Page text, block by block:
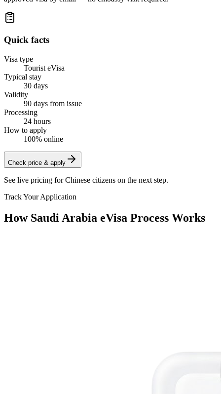
Quick facts
Visa type
Tourist eVisa
Typical stay
30 days
Validity
90 days from issue
Processing
24 hours
How to apply
100% online
Check price & apply
See live pricing forChinese citizens on the next step.
Track Your Application
How Saudi Arabia eVisa Process Works